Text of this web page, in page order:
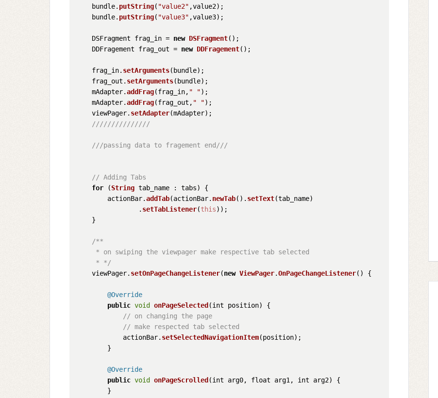
    bundle.
putString( "value2" ,value2);
    bundle.
putString( "value3" ,value3);
    DSFragment frag_in =
new DSFragment();
    DDFragement frag_out =
new DDFragement();
    frag_in.
setArguments(bundle);
    frag_out.
setArguments(bundle);
    mAdapter.
addFrag(frag_in, " ");
    mAdapter.
addFrag(frag_out, " ");
    viewPager.
setAdapter(mAdapter);
///////////////
///passing data to fragement end///
// Adding Tabs
for (String tab_name : tabs) {
        actionBar.
addTab(actionBar. newTab(). setText(tab_name)
                .
setTabListener(this));
    }
/**
     * on swiping the viewpager make respective tab selected
     * */
    viewPager.
setOnPageChangeListener(new ViewPager.OnPageChangeListener() {
@Override
public void onPageSelected (int position) {
// on changing the page
// make respected tab selected
            actionBar.
setSelectedNavigationItem(position);
        }
@Override
public void onPageScrolled (int arg0, float arg1, int arg2) {
        }